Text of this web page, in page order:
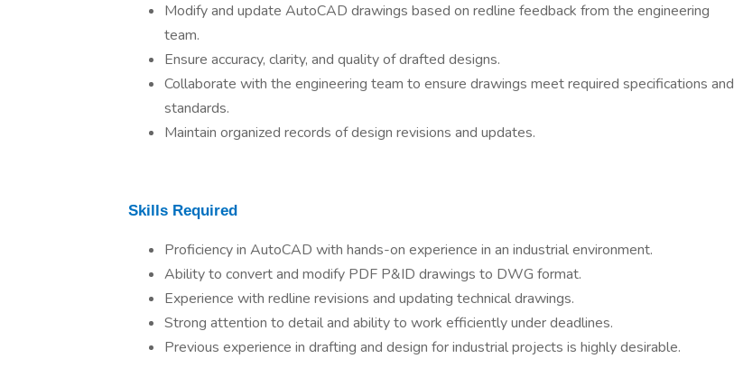
Modify and update AutoCAD drawings based on redline feedback from the engineering
team.
Ensure accuracy, clarity, and quality of drafted designs.
Collaborate with the engineering team to ensure drawings meet required specifications and
standards.
Maintain organized records of design revisions and updates.
Skills Required
Proficiency in AutoCAD with hands-on experience in an industrial environment.
Ability to convert and modify PDF P&ID drawings to DWG format.
Experience with redline revisions and updating technical drawings.
Strong attention to detail and ability to work efficiently under deadlines.
Previous experience in drafting and design for industrial projects is highly desirable.